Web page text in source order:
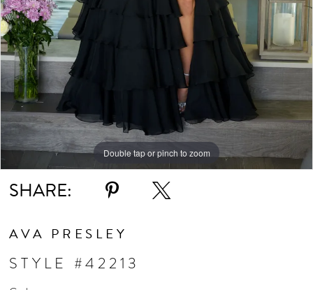
8
9
10
11
12
Double tap or pinch to zoom
Double tap or pinch to zoom
Double tap or pinch to zoom
SHARE:
AVA PRESLEY
STYLE #42213